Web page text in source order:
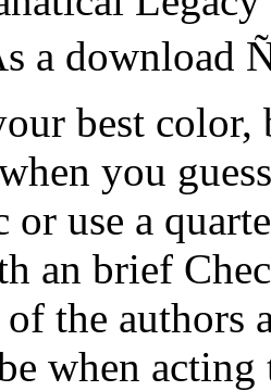
a download
best color,
you
or use a
an brief
the authors
when acting